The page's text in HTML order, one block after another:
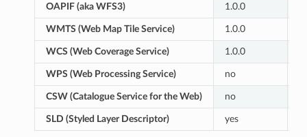
OAPIF (aka WFS3) 1.0.0
WMTS (Web Map Tile Service) 1.0.0
WCS (Web Coverage Service) 1.0.0
WPS (Web Processing Service) no
CSW (Catalogue Service for the Web) no
SLD (Styled Layer Descriptor) yes